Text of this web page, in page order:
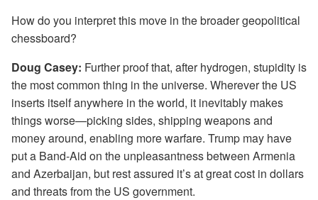
How do you interpret this move in the broader geopolitical
chessboard?
Doug Casey: Further proof that, after hydrogen, stupidity is
the most common thing in the universe. Wherever the US
inserts itself anywhere in the world, it inevitably makes
things worse—picking sides, shipping weapons and
money around, enabling more warfare. Trump may have
put a Band-Aid on the unpleasantness between Armenia
and Azerbaijan, but rest assured it’s at great cost in dollars
and threats from the US government.